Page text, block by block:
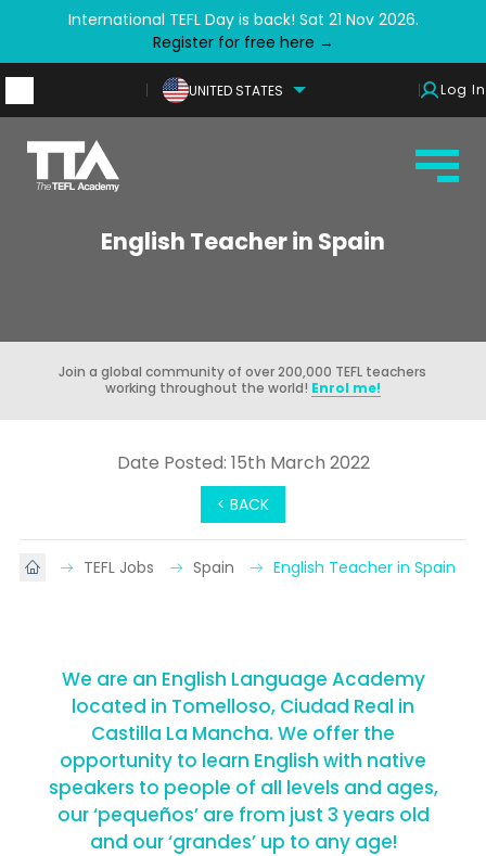
International TEFL Day is back! Sat 21 Nov 2026.
Register for free here →
UNITED STATES Log In
English Teacher in Spain
Join a global community of over 200,000 TEFL teachers
working throughout the world! Enrol me!
< BACK
Date Posted: 15th March 2022
TEFL Jobs Spain English Teacher in Spain
We are an English Language Academy
located in Tomelloso, Ciudad Real in
Castilla La Mancha. We offer the
opportunity to learn English with native
speakers to people of all levels and ages,
our ‘pequeños’ are from just 3 years old
and our ‘grandes’ up to any age!